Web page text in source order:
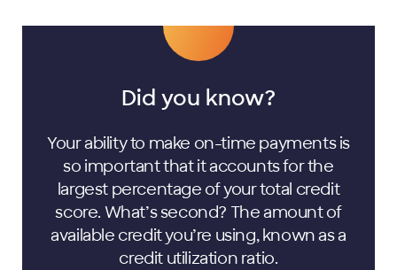
Did you know?
Your ability to make on-time payments is
so important that it accounts for the
largest percentage of your total credit
score. What’s second? The amount of
available credit you’re using, known as a
credit utilization ratio.